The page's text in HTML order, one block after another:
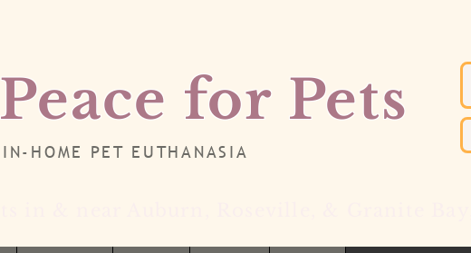
Peace for Pets
IN-HOME PET EUTHANASIA